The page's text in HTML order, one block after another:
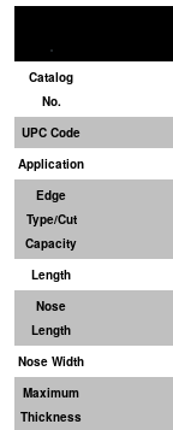
Catalog
No.
UPC Code
Application
Edge
Type/Cut
Capacity
Length
Nose
Length
Nose Width
Maximum
Thickness